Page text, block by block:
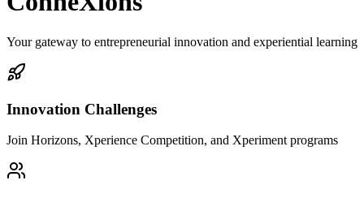
Your gateway to entrepreneurial innovation and experiential learning
Innovation Challenges
Join Horizons, Xperience Competition, and Xperiment programs